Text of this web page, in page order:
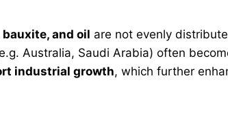
bauxite, and oil are not evenly
Australia, Saudi Arabia) often
industrial growth, which further